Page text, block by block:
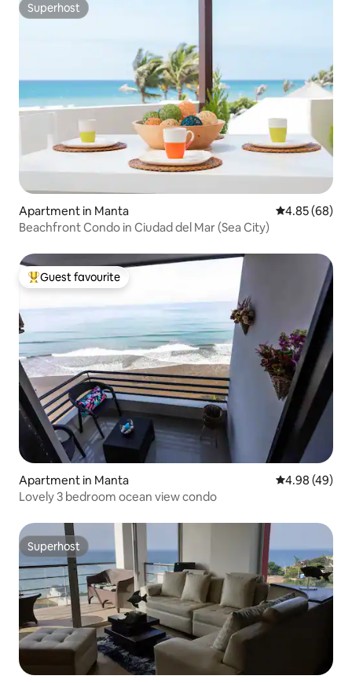
Superhost
Superhost
Apartment in Manta 4.85 out of 5
4.85 (68)
Beachfront Condo in Ciudad del Mar (Sea City)
Top guest favourite
Guest favourite
Apartment in Manta 4.98 out of 5
4.98 (49)
Lovely 3 bedroom ocean view condo
Superhost
Superhost